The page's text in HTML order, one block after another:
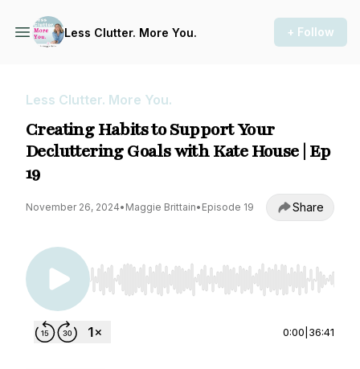
Less Clutter. More You. + Follow
Less Clutter. More You.
Creating Habits to Support Your
Decluttering Goals with Kate House | Ep
19
November 26, 2024• Maggie Brittain• Episode 19 Share
Use Left/Right to seek, Home/End to jump to
0:00 36:41